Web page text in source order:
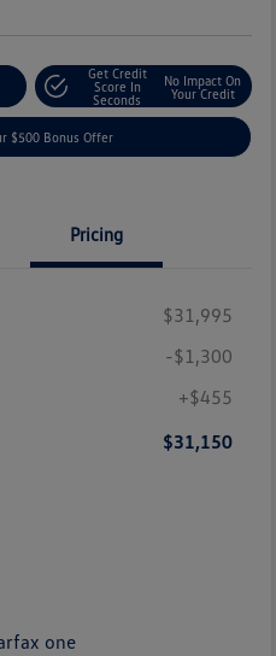
Get Credit
Score In
Seconds
No Impact On
Your Credit
$500 Bonus Offer
Pricing
$31,995
-$1,300
+$455
$31,150